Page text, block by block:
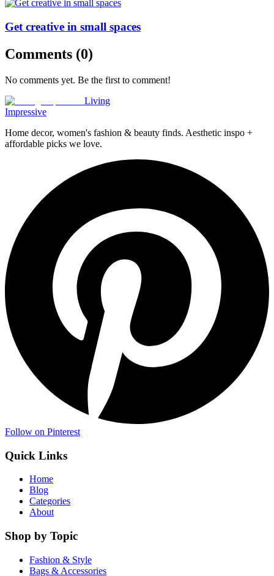
Get creative in small spaces
Comments (0)
No comments yet. Be the first to comment!
Living
Impressive
Home decor, women's fashion & beauty finds. Aesthetic inspo +
affordable picks we love.
Follow on Pinterest
Quick Links
Home
Blog
Categories
About
Shop by Topic
Fashion & Style
Bags & Accessories